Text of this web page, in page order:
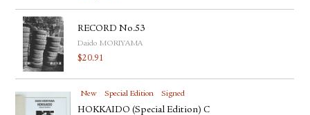
RECORD No.53
Daido MORIYAMA
$20.91
New Special Edition Signed
HOKKAIDO (Special Edition) C